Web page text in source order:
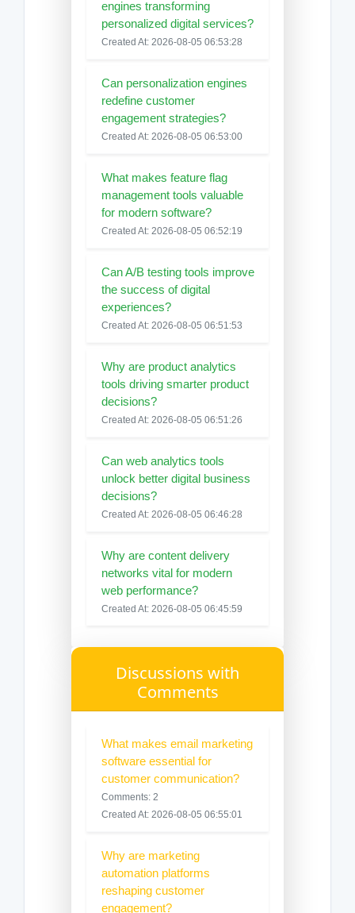
engines transforming
personalized digital services?
Created At: 2026-08-05 06:53:28
Can personalization engines
redefine customer
engagement strategies?
Created At: 2026-08-05 06:53:00
What makes feature flag
management tools valuable
for modern software?
Created At: 2026-08-05 06:52:19
Can A/B testing tools improve
the success of digital
experiences?
Created At: 2026-08-05 06:51:53
Why are product analytics
tools driving smarter product
decisions?
Created At: 2026-08-05 06:51:26
Can web analytics tools
unlock better digital business
decisions?
Created At: 2026-08-05 06:46:28
Why are content delivery
networks vital for modern
web performance?
Created At: 2026-08-05 06:45:59
Discussions with
Comments
What makes email marketing
software essential for
customer communication?
Comments: 2
Created At: 2026-08-05 06:55:01
Why are marketing
automation platforms
reshaping customer
engagement?